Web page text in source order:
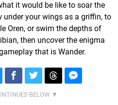
it would be like to soar the
your wings as a griffin, to
Oren, or swim the depths of
then uncover the enigma
that is Wander.